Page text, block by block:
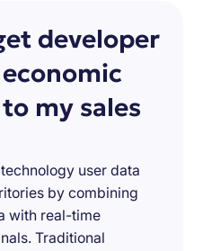
developer
my sales
user data
by combining
with real-time
Traditional